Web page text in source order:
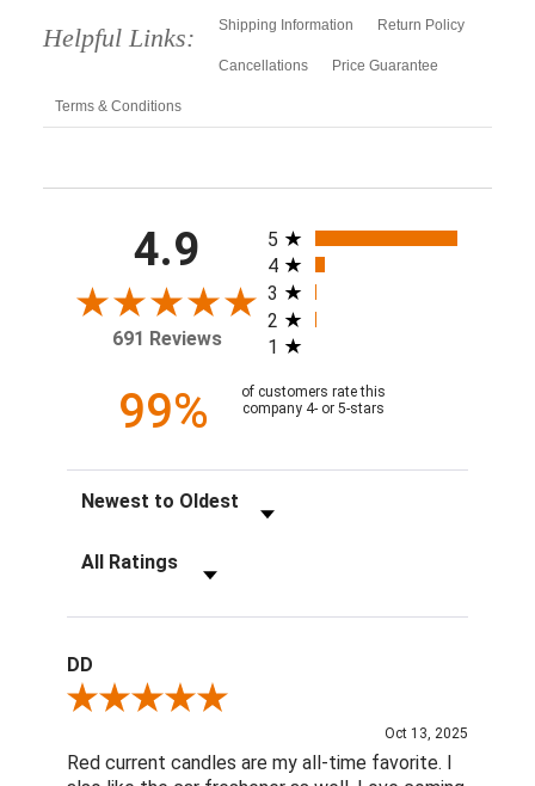
Helpful Links: Shipping Information Return Policy
Cancellations Price Guarantee
Terms & Conditions
4.9
691 Reviews
All ratings
5
4
3
2
1
99%
of customers rate this
company 4- or 5-stars
Sort Reviews
Filter Reviews by Rating
DD
Review By DD
Oct 13, 2025
Red current candles are my all-time favorite. I